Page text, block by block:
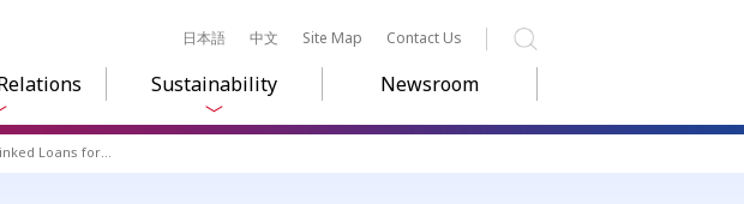
日本語 中文 Site Map Contact Us
Sustainability Newsroom
ORIX Begins Providing Sustainability-Linked Loans for Ship Finance